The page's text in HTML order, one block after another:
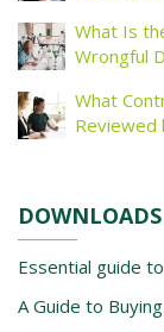
What Is
Wrongful
What
Reviewed
DOWNLOADS
Essential guide
A Guide to